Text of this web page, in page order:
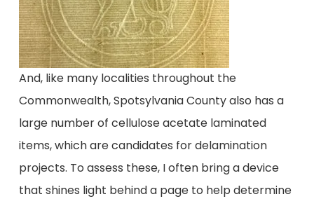
And, like many localities throughout the
Commonwealth, Spotsylvania County also has a
large number of cellulose acetate laminated
items, which are candidates for delamination
projects. To assess these, I often bring a device
that shines light behind a page to help determine